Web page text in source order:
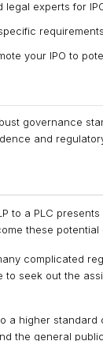
experts for
your IPO to
governance
and
to a PLC
these potential
complicated
seek out the
a higher
the general public